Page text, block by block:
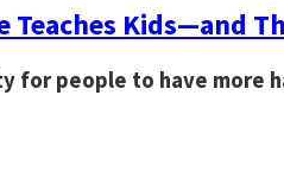
Teaches Kids—and
for people to have